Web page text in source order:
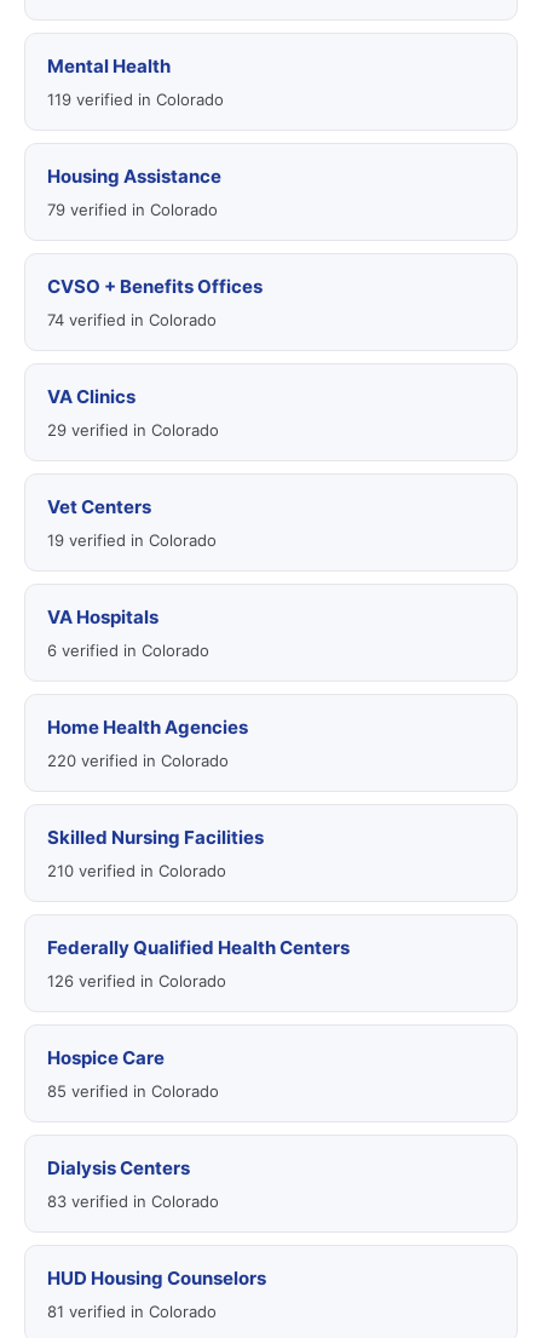
Mental Health
119 verified in Colorado
Housing Assistance
79 verified in Colorado
CVSO + Benefits Offices
74 verified in Colorado
VA Clinics
29 verified in Colorado
Vet Centers
19 verified in Colorado
VA Hospitals
6 verified in Colorado
Home Health Agencies
220 verified in Colorado
Skilled Nursing Facilities
210 verified in Colorado
Federally Qualified Health Centers
126 verified in Colorado
Hospice Care
85 verified in Colorado
Dialysis Centers
83 verified in Colorado
HUD Housing Counselors
81 verified in Colorado